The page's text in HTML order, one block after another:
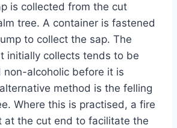
is collected from the cut
tree. A container is fastened
to collect the sap. The
initially collects tends to be
non-alcoholic before it is
method is the felling
Where this is practised, a fire
at the cut end to facilitate the